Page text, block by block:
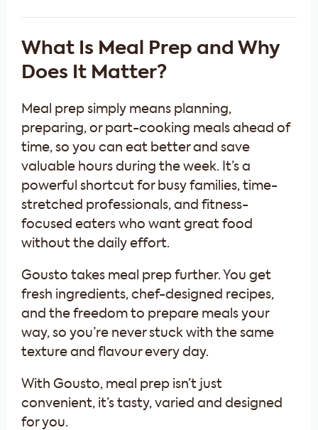
What Is Meal Prep and Why
Does It Matter?
Meal prep simply means planning,
preparing, or part-cooking meals ahead of
time, so you can eat better and save
valuable hours during the week. It’s a
powerful shortcut for busy families, time-
stretched professionals, and fitness-
focused eaters who want great food
without the daily effort.
Gousto takes meal prep further. You get
fresh ingredients, chef-designed recipes,
and the freedom to prepare meals your
way, so you’re never stuck with the same
texture and flavour every day.
With Gousto, meal prep isn’t just
convenient, it’s tasty, varied and designed
for you.